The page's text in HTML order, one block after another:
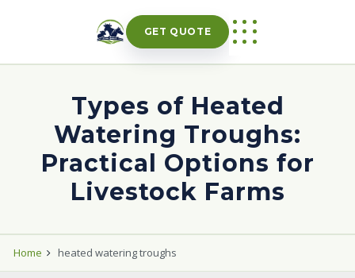
GET QUOTE
Types of Heated
Watering Troughs:
Practical Options for
Livestock Farms
Home heated watering troughs